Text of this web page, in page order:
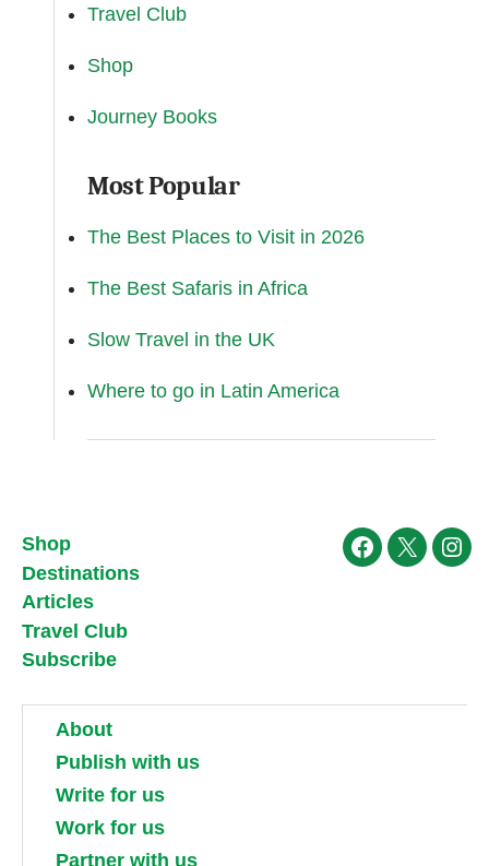
Travel Club
Shop
Journey Books
Most Popular
The Best Places to Visit in 2026
The Best Safaris in Africa
Slow Travel in the UK
Where to go in Latin America
Shop
Destinations
Articles
Travel Club
Subscribe
Facebook
X
About
Publish with us
Write for us
Work for us
Partner with us